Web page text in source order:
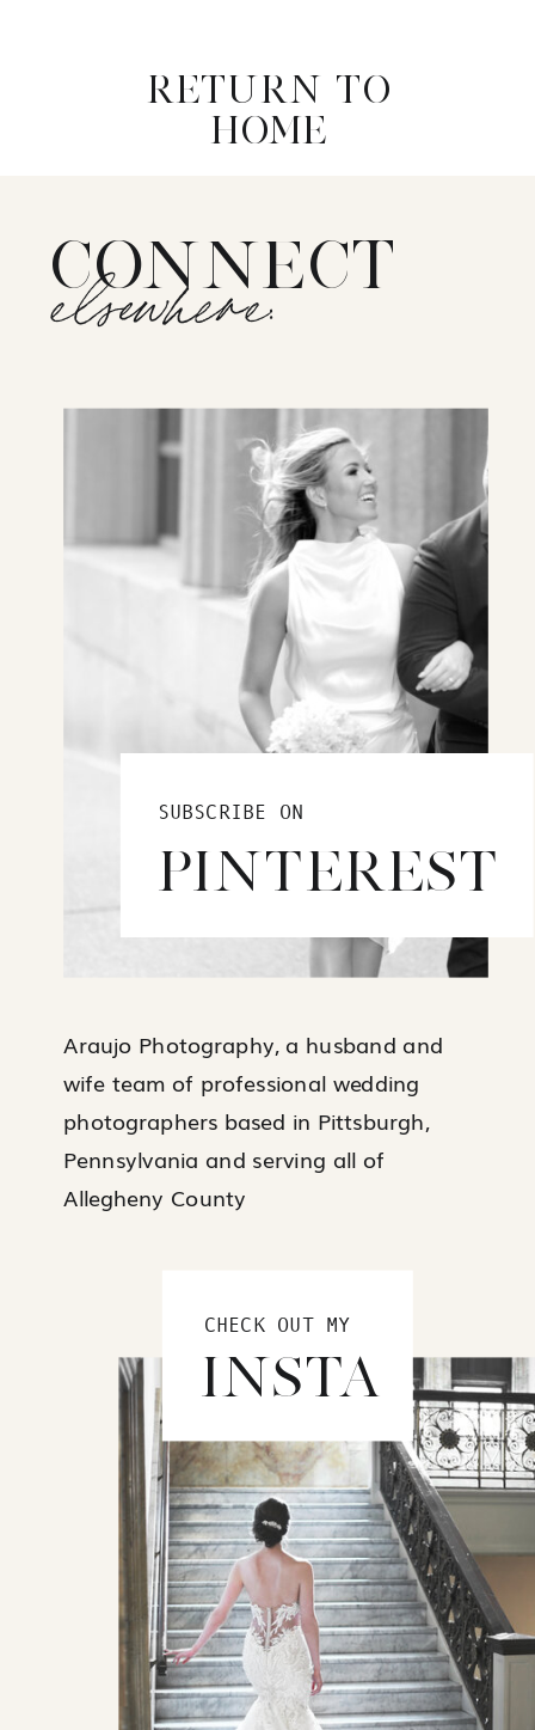
RETURN TO
HOME
CONNECT
elsewhere:
SUBSCRIBE ON
PINTEREST
Araujo Photography, a husband and
wife team of professional wedding
photographers based in Pittsburgh,
Pennsylvania and serving all of
Allegheny County
CHECK OUT MY
INSTA